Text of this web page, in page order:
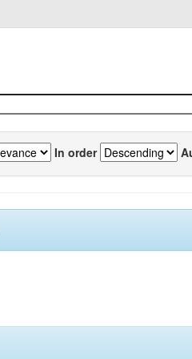
In order